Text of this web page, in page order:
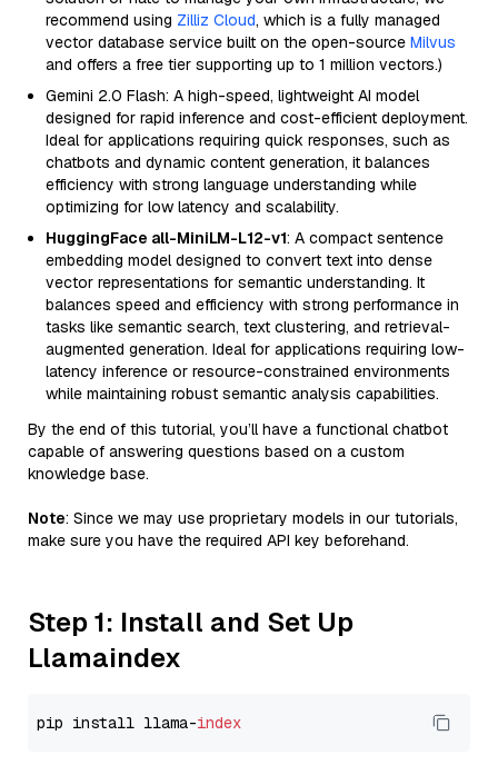
recommend using Zilliz Cloud, which is a fully managed
vector database service built on the open-source Milvus
and offers a free tier supporting up to 1 million vectors.)
Gemini 2.0 Flash: A high-speed, lightweight AI model
designed for rapid inference and cost-efficient deployment.
Ideal for applications requiring quick responses, such as
chatbots and dynamic content generation, it balances
efficiency with strong language understanding while
optimizing for low latency and scalability.
HuggingFace all-MiniLM-L12-v1: A compact sentence
embedding model designed to convert text into dense
vector representations for semantic understanding. It
balances speed and efficiency with strong performance in
tasks like semantic search, text clustering, and retrieval-
augmented generation. Ideal for applications requiring low-
latency inference or resource-constrained environments
while maintaining robust semantic analysis capabilities.
By the end of this tutorial, you’ll have a functional chatbot
capable of answering questions based on a custom
knowledge base.
Note: Since we may use proprietary models in our tutorials,
make sure you have the required API key beforehand.
Step 1: Install and Set Up
Llamaindex
pip install llama-index